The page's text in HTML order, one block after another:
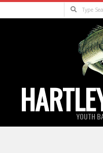
to
Search
YOUTH